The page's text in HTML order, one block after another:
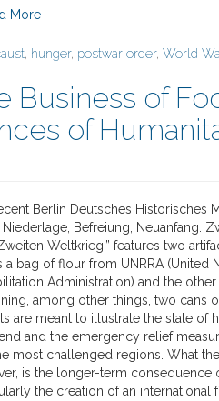
More
, hunger, postwar order, World
Business of
of
Berlin Deutsches Historisches
Niederlage, Befreiung, Neuanfang.
Weltkrieg,” features two
a bag of flour from UNRRA (United
Administration) and the other
among other things, two cans
are meant to illustrate the state of
end and the emergency relief
most challenged regions. What
is the longer-term consequence
the creation of an international